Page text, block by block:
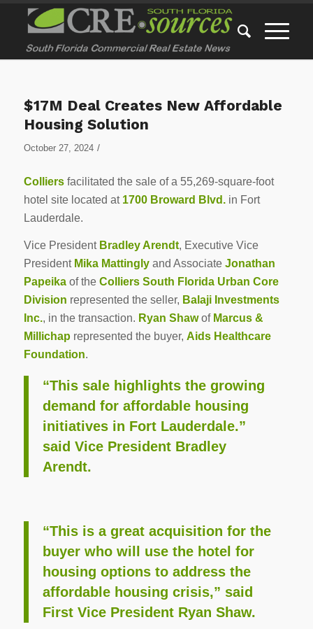
$17M Deal Creates New Affordable
Housing Solution
October 27, 2024 /
Colliersfacilitated the sale of a 55,269-square-foot
hotel site located at 1700 Broward Blvd.in Fort
Lauderdale.
Vice President Bradley Arendt, Executive Vice
President Mika Mattinglyand Associate Jonathan
Papeikaof the Colliers South Florida Urban Core
Division represented the seller, Balaji Investments
Inc., in the transaction. Ryan Shawof Marcus &
Millichaprepresented the buyer, Aids Healthcare
Foundation.
“This sale highlights the growing
demand for affordable housing
initiatives in Fort Lauderdale.”
said Vice President Bradley
Arendt.
“This is a great acquisition for the
buyer who will use the hotel for
housing options to address the
affordable housing crisis,” said
First Vice President Ryan Shaw.